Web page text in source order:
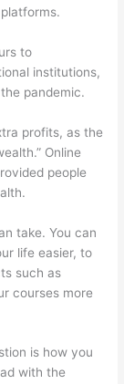
to
institutions,
pandemic.
profits, as the
Online
people
take. You can
life easier, to
such as
courses more
is how you
with the